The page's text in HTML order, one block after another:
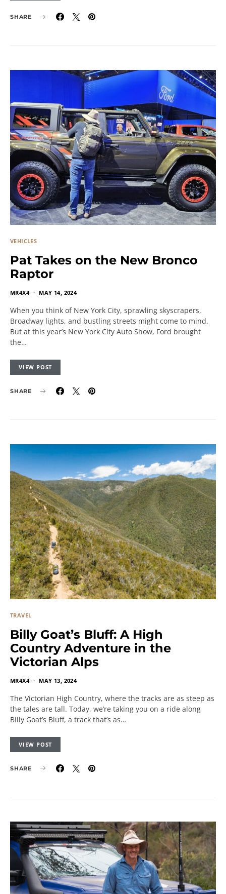
SHARE
VEHICLES
Pat Takes on the New Bronco
Raptor
MR4X4 MAY 14, 2024
When you think of New York City, sprawling skyscrapers,
Broadway lights, and bustling streets might come to mind.
But at this year’s New York City Auto Show, Ford brought
the…
VIEW POST
SHARE
TRAVEL
Billy Goat’s Bluff: A High
Country Adventure in the
Victorian Alps
MR4X4 MAY 13, 2024
The Victorian High Country, where the tracks are as steep as
the tales are tall. Today, we’re taking you on a ride along
Billy Goat’s Bluff, a track that’s as…
VIEW POST
SHARE